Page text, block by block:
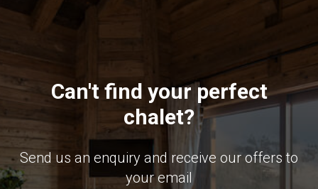
Can't find your perfect
chalet?
Send us an enquiry and receive our offers to
your email